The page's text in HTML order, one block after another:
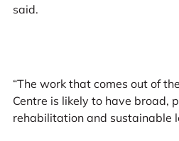
said.
“The work that comes out of
Centre is likely to have broad,
rehabilitation and sustainable